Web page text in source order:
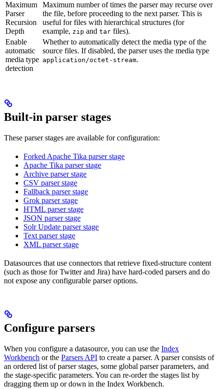
Maximum
Parser
Recursion
Depth
Maximum number of times the parser may recurse over
the file, before proceeding to the next parser. This is
useful for files with hierarchical structures (for
example, zip and tar files).
Enable
automatic
media type
detection
Whether to automatically detect the media type of the
source files. If disabled, the parser uses the media type
application/octet-stream.
Built-in parser stages
These parser stages are available for configuration:
Forked Apache Tika parser stage
Apache Tika parser stage
Archive parser stage
CSV parser stage
Fallback parser stage
Grok parser stage
HTML parser stage
JSON parser stage
Solr Update parser stage
Text parser stage
XML parser stage
Datasources that use connectors that retrieve fixed-structure content
(such as those for Twitter and Jira) have hard-coded parsers and do
not expose any configurable parser options.
Configure parsers
When you configure a datasource, you can use the Index
Workbench or the Parsers API to create a parser. A parser consists of
an ordered list of parser stages, some global parser parameters, and
the stage-specific parameters. You can re-order the stages list by
dragging them up or down in the Index Workbench.